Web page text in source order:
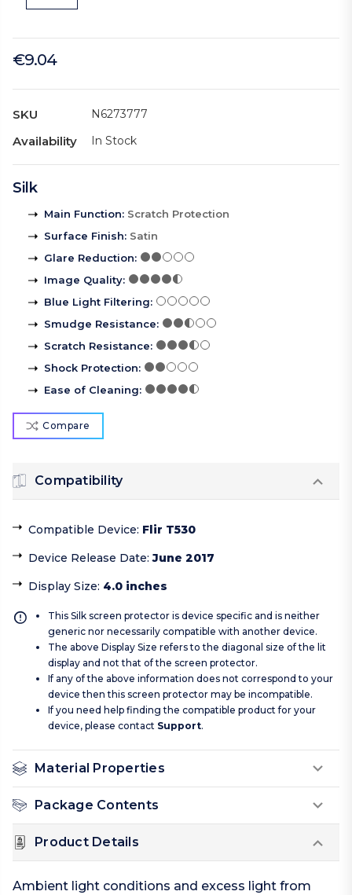
€9.04
SKU N6273777
Availability In Stock
Silk
Main Function: Scratch Protection
Surface Finish: Satin
Glare Reduction:
Image Quality:
Blue Light Filtering:
Smudge Resistance:
Scratch Resistance:
Shock Protection:
Ease of Cleaning:
Compare
Compatibility
Compatible Device: Flir T530
Device Release Date:June 2017
Display Size: 4.0 inches
This Silk screen protector is device specific and is neither
generic nor necessarily compatible with another device.
The above Display Size refers to the diagonal size of the lit
display and not that of the screen protector.
If any of the above information does not correspond to your
device then this screen protector may be incompatible.
If you need help finding the compatible product for your
device, please contact Support.
Material Properties
Package Contents
Product Details
Ambient light conditions and excess light from